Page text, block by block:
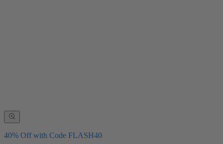
40% Off with Code FLASH40